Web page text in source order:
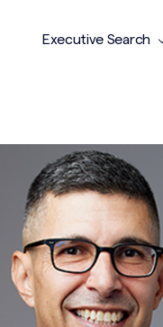
Executive Search